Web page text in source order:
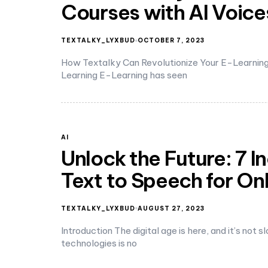
Courses with AI
TEXTALKY_LYXBUD OCTOBER 7, 2023
How Textalky Can Revolutionize Your E-
Learning E-Learning has seen
AI
Unlock the Future: 7
Text to Speech for
TEXTALKY_LYXBUD AUGUST 27, 2023
Introduction The digital age is here, and it’s not
technologies is no